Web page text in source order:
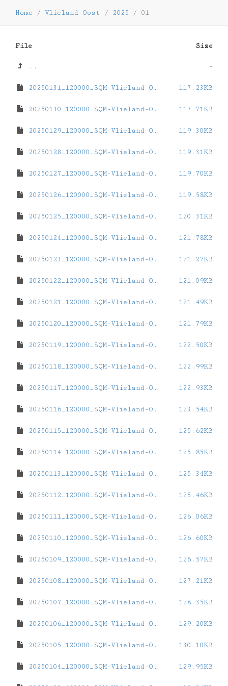
Home / Vlieland-Oost / 2025 / 01
File Size
.. -
20250131_120000_SQM-Vlieland-Oost.dat 117.23KB
20250130_120000_SQM-Vlieland-Oost.dat 117.71KB
20250129_120000_SQM-Vlieland-Oost.dat 119.30KB
20250128_120000_SQM-Vlieland-Oost.dat 119.31KB
20250127_120000_SQM-Vlieland-Oost.dat 119.70KB
20250126_120000_SQM-Vlieland-Oost.dat 119.58KB
20250125_120000_SQM-Vlieland-Oost.dat 120.31KB
20250124_120000_SQM-Vlieland-Oost.dat 121.78KB
20250123_120000_SQM-Vlieland-Oost.dat 121.27KB
20250122_120000_SQM-Vlieland-Oost.dat 121.09KB
20250121_120000_SQM-Vlieland-Oost.dat 121.49KB
20250120_120000_SQM-Vlieland-Oost.dat 121.79KB
20250119_120000_SQM-Vlieland-Oost.dat 122.50KB
20250118_120000_SQM-Vlieland-Oost.dat 122.99KB
20250117_120000_SQM-Vlieland-Oost.dat 122.93KB
20250116_120000_SQM-Vlieland-Oost.dat 123.54KB
20250115_120000_SQM-Vlieland-Oost.dat 125.62KB
20250114_120000_SQM-Vlieland-Oost.dat 125.85KB
20250113_120000_SQM-Vlieland-Oost.dat 125.34KB
20250112_120000_SQM-Vlieland-Oost.dat 125.46KB
20250111_120000_SQM-Vlieland-Oost.dat 126.06KB
20250110_120000_SQM-Vlieland-Oost.dat 126.60KB
20250109_120000_SQM-Vlieland-Oost.dat 126.57KB
20250108_120000_SQM-Vlieland-Oost.dat 127.21KB
20250107_120000_SQM-Vlieland-Oost.dat 128.35KB
20250106_120000_SQM-Vlieland-Oost.dat 129.20KB
20250105_120000_SQM-Vlieland-Oost.dat 130.10KB
20250104_120000_SQM-Vlieland-Oost.dat 129.95KB